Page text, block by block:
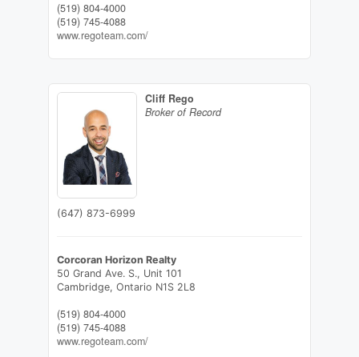
(519) 804-4000
(519) 745-4088
www.regoteam.com/
Cliff Rego
Broker of Record
(647) 873-6999
Corcoran Horizon Realty
50 Grand Ave. S., Unit 101
Cambridge, Ontario N1S 2L8
(519) 804-4000
(519) 745-4088
www.regoteam.com/